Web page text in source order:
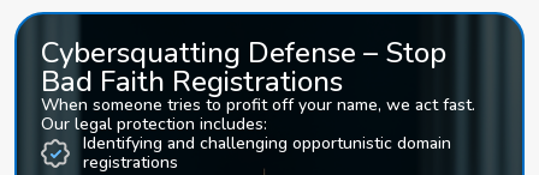
Cybersquatting Defense – Stop
Bad Faith Registrations
When someone tries to profit off your name, we act fast.
Our legal protection includes:
Identifying and challenging opportunistic domain
registrations